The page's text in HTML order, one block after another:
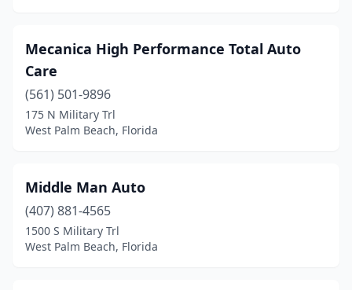
Mecanica High Performance Total Auto
Care
(561) 501-9896
175 N Military Trl
West Palm Beach, Florida
Middle Man Auto
(407) 881-4565
1500 S Military Trl
West Palm Beach, Florida